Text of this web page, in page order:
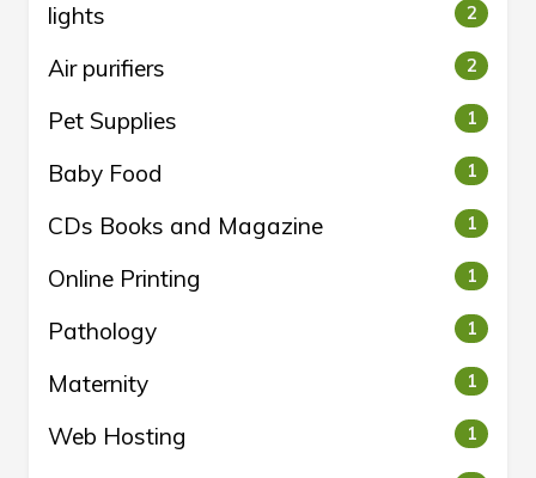
lights 2
Air purifiers 2
Pet Supplies 1
Baby Food 1
CDs Books and Magazine 1
Online Printing 1
Pathology 1
Maternity 1
Web Hosting 1